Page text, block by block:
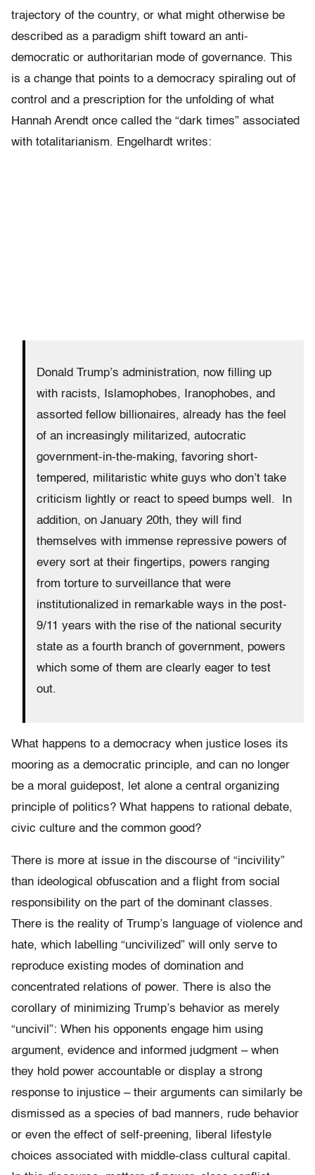
trajectory of the country, or what might otherwise be
described as a paradigm shift toward an anti-
democratic or authoritarian mode of governance. This
is a change that points to a democracy spiraling out of
control and a prescription for the unfolding of what
Hannah Arendt once called the “dark times” associated
with totalitarianism. Engelhardt writes:
Donald Trump’s administration, now filling up
with racists, Islamophobes, Iranophobes, and
assorted fellow billionaires, already has the feel
of an increasingly militarized, autocratic
government-in-the-making, favoring short-
tempered, militaristic white guys who don’t take
criticism lightly or react to speed bumps well. In
addition, on January 20th, they will find
themselves with immense repressive powers of
every sort at their fingertips, powers ranging
from torture to surveillance that were
institutionalized in remarkable ways in the post-
9/11 years with the rise of the national security
state as a fourth branch of government, powers
which some of them are clearly eager to test
out.
What happens to a democracy when justice loses its
mooring as a democratic principle, and can no longer
be a moral guidepost, let alone a central organizing
principle of politics? What happens to rational debate,
civic culture and the common good?
There is more at issue in the discourse of “incivility”
than ideological obfuscation and a flight from social
responsibility on the part of the dominant classes.
There is the reality of Trump’s language of violence and
hate, which labelling “uncivilized” will only serve to
reproduce existing modes of domination and
concentrated relations of power. There is also the
corollary of minimizing Trump’s behavior as merely
“uncivil”: When his opponents engage him using
argument, evidence and informed judgment – when
they hold power accountable or display a strong
response to injustice – their arguments can similarly be
dismissed as a species of bad manners, rude behavior
or even the effect of self-preening, liberal lifestyle
choices associated with middle-class cultural capital.